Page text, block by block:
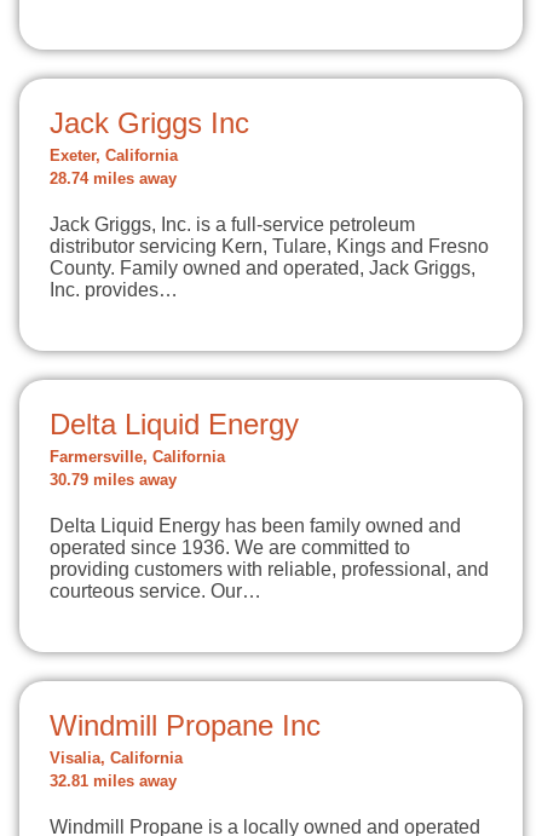
Jack Griggs Inc
Exeter, California
28.74 miles away
Jack Griggs, Inc. is a full-service petroleum
distributor servicing Kern, Tulare, Kings and Fresno
County. Family owned and operated, Jack Griggs,
Inc. provides…
Delta Liquid Energy
Farmersville, California
30.79 miles away
Delta Liquid Energy has been family owned and
operated since 1936. We are committed to
providing customers with reliable, professional, and
courteous service. Our…
Windmill Propane Inc
Visalia, California
32.81 miles away
Windmill Propane is a locally owned and operated